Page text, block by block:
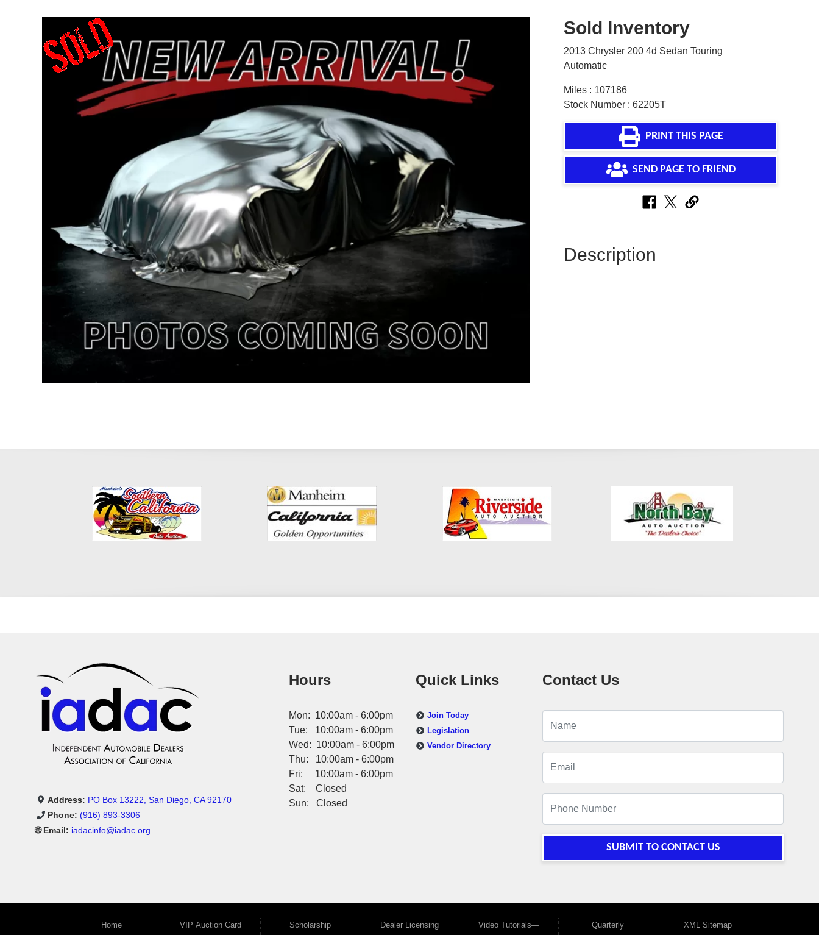
Sold Inventory
2013 Chrysler 200 4d Sedan Touring
Automatic
Miles : 107186
Stock Number : 62205T
PRINT THIS PAGE
SEND PAGE TO FRIEND
Description
Address: PO Box 13222, San Diego, CA 92170
Phone: (916) 893-3306
🌐 Email: iadacinfo@iadac.org
Hours
Mon: 10:00am - 6:00pm
Tue: 10:00am - 6:00pm
Wed: 10:00am - 6:00pm
Thu: 10:00am - 6:00pm
Fri: 10:00am - 6:00pm
Sat: Closed
Sun: Closed
Quick Links
Join Today
Legislation
Vendor Directory
Contact Us
SUBMIT TO CONTACT US
Home VIP Auction Card Scholarship Dealer Licensing Video Tutorials— Quarterly XML Sitemap